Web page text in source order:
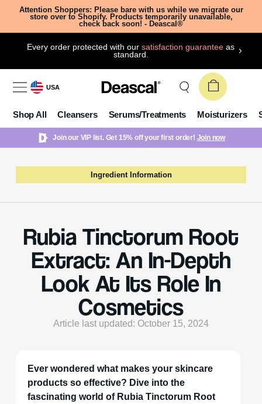
Attention Shoppers: Please bare with us while we migrate our
store over to Shopify. Products temporarily unavailable,
check back soon! - Deascal®
Every order protected with oursatisfaction guarantee as
standard.
USA
Shop All Cleansers Serums/Treatments Moisturizers
Join our VIP list. Get 15% off your first order! Join now
Ingredient Information
Rubia Tinctorum Root
Extract: An In-Depth
Look At Its Role In
Cosmetics
Article last updated: October 15, 2024
Ever wondered what makes your skincare
products so effective? Dive into the
fascinating world of Rubia Tinctorum Root